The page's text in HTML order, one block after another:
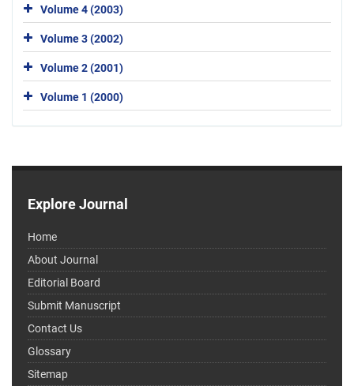
Volume 4 (2003)
Volume 3 (2002)
Volume 2 (2001)
Volume 1 (2000)
Explore Journal
Home
About Journal
Editorial Board
Submit Manuscript
Contact Us
Glossary
Sitemap